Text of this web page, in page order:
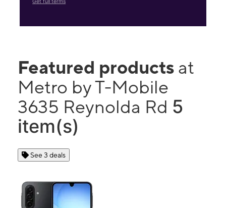
Get full terms
Featured products at
Metro by T-Mobile
3635 Reynolda Rd 5
item(s)
See 3 deals